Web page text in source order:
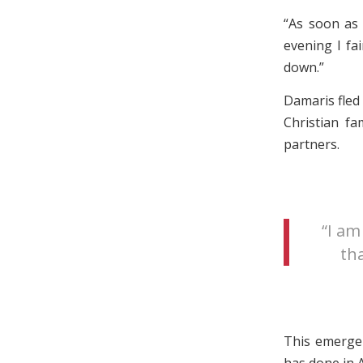
“As soon
evening I
down.”
Damaris
Christian
partners.
“I
This